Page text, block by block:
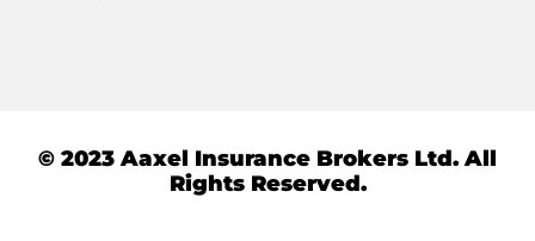
© 2023 Aaxel Insurance Brokers Ltd. All
Rights Reserved.